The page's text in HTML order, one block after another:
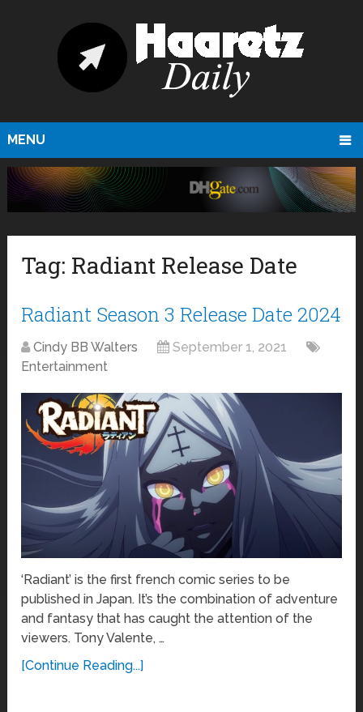
MENU
Tag: Radiant Release Date
Radiant Season 3 Release Date 2024
Cindy BB Walters
September 1, 2021
Entertainment
‘Radiant’ is the first french comic series to be
published in Japan. It’s the combination of adventure
and fantasy that has caught the attention of the
viewers. Tony Valente, …
[Continue Reading...]